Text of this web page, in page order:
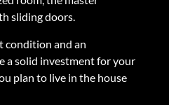
sliding doors.
condition and an
a solid investment for your
plan to live in the house